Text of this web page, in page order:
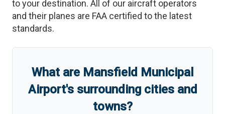
to your destination. All of our aircraft operators
and their planes are FAA certified to the latest
standards.
What are Mansfield Municipal
Airport'ssurrounding cities and
towns?